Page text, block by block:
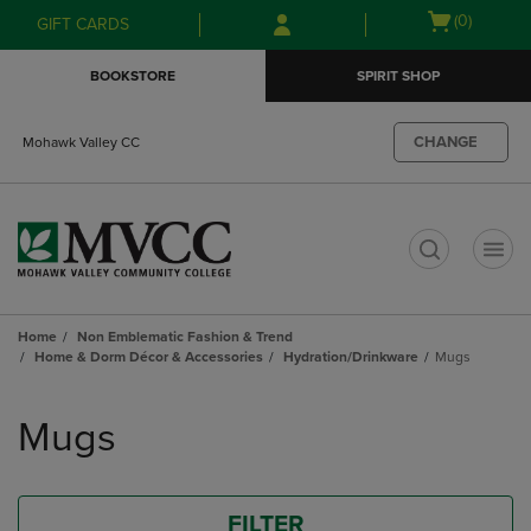
Skip
to
Skip
to
menu
GIFT CARDS
Open
(0)
BOOKSTORE SPIRIT SHOP
Mohawk Valley CC CHANGE
Home
Non Emblematic Fashion & Trend
Home & Dorm Décor & Accessories
Hydration/Drinkware Mugs
products
Mugs
FILTER